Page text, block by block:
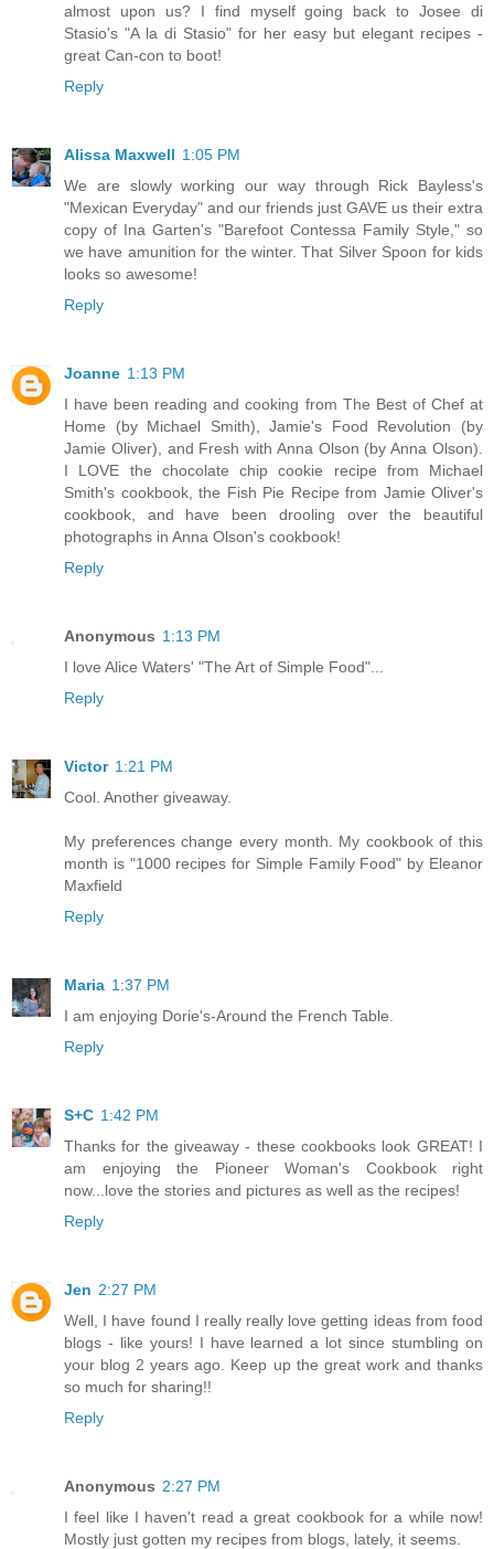
almost upon us? I find myself going back to Josee di
Stasio's "A la di Stasio" for her easy but elegant recipes -
great Can-con to boot!
Reply
Alissa Maxwell 1:05 PM
We are slowly working our way through Rick Bayless's
"Mexican Everyday" and our friends just GAVE us their extra
copy of Ina Garten's "Barefoot Contessa Family Style," so
we have amunition for the winter. That Silver Spoon for kids
looks so awesome!
Reply
Joanne 1:13 PM
I have been reading and cooking from The Best of Chef at
Home (by Michael Smith), Jamie's Food Revolution (by
Jamie Oliver), and Fresh with Anna Olson (by Anna Olson).
I LOVE the chocolate chip cookie recipe from Michael
Smith's cookbook, the Fish Pie Recipe from Jamie Oliver's
cookbook, and have been drooling over the beautiful
photographs in Anna Olson's cookbook!
Reply
Anonymous 1:13 PM
I love Alice Waters' "The Art of Simple Food"...
Reply
Victor 1:21 PM
Cool. Another giveaway.
My preferences change every month. My cookbook of this
month is "1000 recipes for Simple Family Food" by Eleanor
Maxfield
Reply
Maria 1:37 PM
I am enjoying Dorie's-Around the French Table.
Reply
S+C 1:42 PM
Thanks for the giveaway - these cookbooks look GREAT! I
am enjoying the Pioneer Woman's Cookbook right
now...love the stories and pictures as well as the recipes!
Reply
Jen 2:27 PM
Well, I have found I really really love getting ideas from food
blogs - like yours! I have learned a lot since stumbling on
your blog 2 years ago. Keep up the great work and thanks
so much for sharing!!
Reply
Anonymous 2:27 PM
I feel like I haven't read a great cookbook for a while now!
Mostly just gotten my recipes from blogs, lately, it seems.